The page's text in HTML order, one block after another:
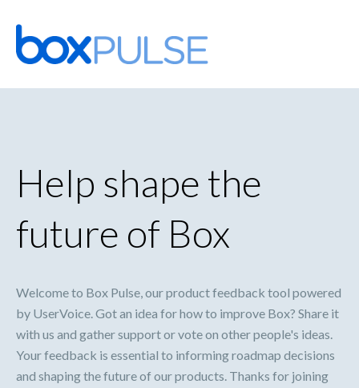
Skip
to
content
Help shape the
future of Box
Welcome to Box Pulse, our product feedback tool powered
by UserVoice. Got an idea for how to improve Box? Share it
with us and gather support or vote on other people's ideas.
Your feedback is essential to informing roadmap decisions
and shaping the future of our products. Thanks for joining